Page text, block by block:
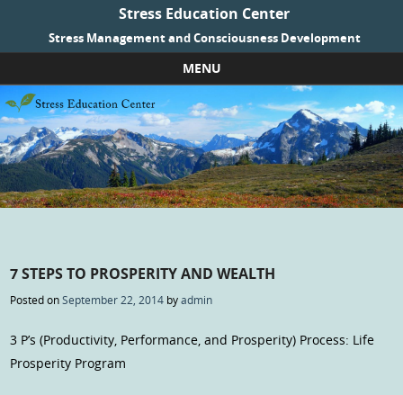
Stress Education Center
Stress Management and Consciousness Development
MENU
Skip to content
7 STEPS TO PROSPERITY AND WEALTH
Posted onSeptember 22, 2014 byadmin
3 P’s (Productivity, Performance, and Prosperity) Process: Life
Prosperity Program